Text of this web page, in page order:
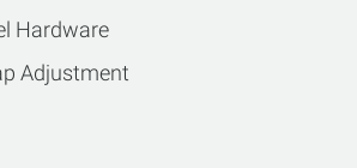
Hardware
Adjustment